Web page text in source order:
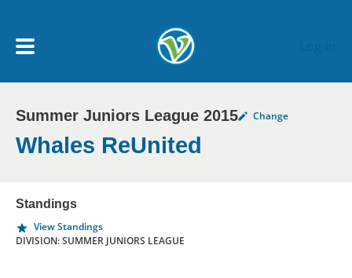
My Account menu
MY TEAMS
NEWS & NOTICES
Summer Juniors League 2015 Change
Whales ReUnited
Standings
View Standings
DIVISION: SUMMER JUNIORS LEAGUE